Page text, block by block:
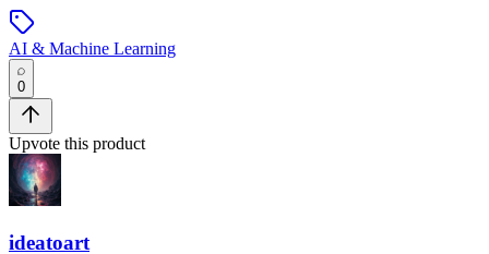
AI & Machine Learning
0
Upvote this product
ideatoart